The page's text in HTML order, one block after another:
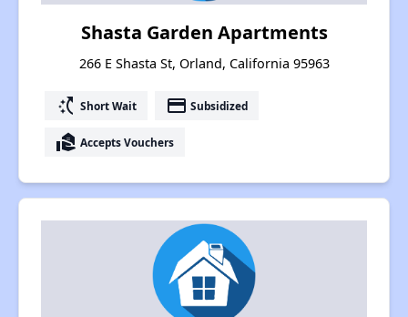
Shasta Garden Apartments
266 E Shasta St, Orland, California 95963
switch_access_shortcut Short Wait payment Subsidized
real_estate_agent Accepts Vouchers